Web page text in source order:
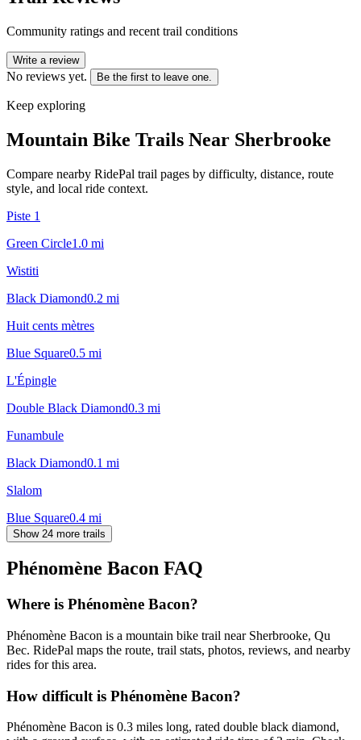
Community ratings and recent trail conditions
Write a review
No reviews yet. Be the first to leave one.
Keep exploring
Mountain Bike Trails Near Sherbrooke
Compare nearby RidePal trail pages by difficulty, distance, route
style, and local ride context.
Piste 1
Green Circle1.0 mi
Wistiti
Black Diamond0.2 mi
Huit cents mètres
Blue Square0.5 mi
L'Épingle
Double Black Diamond0.3 mi
Funambule
Black Diamond0.1 mi
Slalom
Blue Square0.4 mi
Show 24 more trails
Phénomène Bacon FAQ
Where is Phénomène Bacon?
Phénomène Bacon is a mountain bike trail near Sherbrooke, Qu
Bec. RidePal maps the route, trail stats, photos, reviews, and nearby
rides for this area.
How difficult is Phénomène Bacon?
Phénomène Bacon is 0.3 miles long, rated double black diamond,